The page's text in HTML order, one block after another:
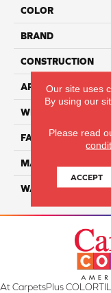
COLOR
BRAND
CONSTRUCTION
APPLICATION
WIDTH
FACE WEIGHT
MATERIAL
WARRANTY
At CarpetsPlus
Our site uses
By using our
Please read
ACCEPT